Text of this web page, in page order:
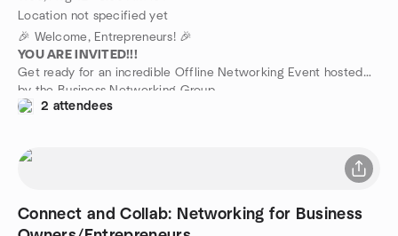
Location not specified yet
🎉 Welcome, Entrepreneurs! 🎉
YOU ARE INVITED!!!
Get ready for an incredible Offline Networking Event hosted
by the Business Networking Group.
📅 Mark Your Calendar:
This is a paid meetup exclusively for existing business owners.
Please contact us via WhatsApp before joining the event. (The
We're excited to extend this special invitation to our Business
Excellence & Impact Group weekly Offline Networking Event!
2 attendees
Connect and Collab: Networking for Business